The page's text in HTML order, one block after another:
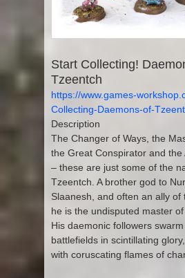
Start Collecting!
Tzeentch
https://www.games-
Collecting-Daemons-of-
Description
The Changer of Ways, the
the Great Conspirator and the
– these are just some of the
Tzeentch. A brother god to
Slaanesh, and often an ally of
he is the undisputed master
His daemonic followers
battlefields in scintillating
with coruscating flames of